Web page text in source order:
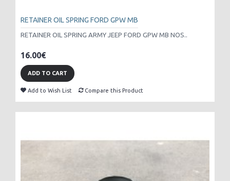
RETAINER OIL SPRING FORD GPW MB
RETAINER OIL SPRING ARMY JEEP FORD GPW MB NOS..
16.00€
ADD TO CART
Add to Wish List Compare this Product